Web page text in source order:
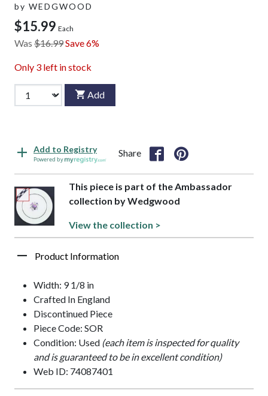
by WEDGWOOD
$15.99 Each
Was $16.99Save 6%
Only 3 left in stock
Add
Add to Registry
Powered by
Share
This piece is part of the Ambassador
collection by Wedgwood
View the collection >
Product Information
Width: 9 1/8 in
Crafted In England
Discontinued Piece
Piece Code: SOR
Condition: Used (each item is inspected for quality
and is guaranteed to be in excellent condition)
Web ID: 74087401